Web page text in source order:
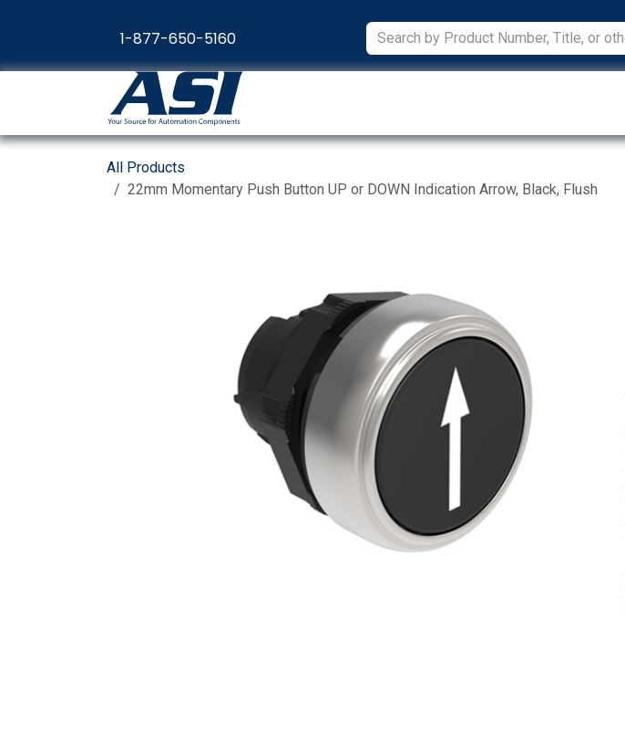
1-877-650-5160
All Products
22mm Momentary Push Button UP or DOWN Indication Arrow, Black, Flush